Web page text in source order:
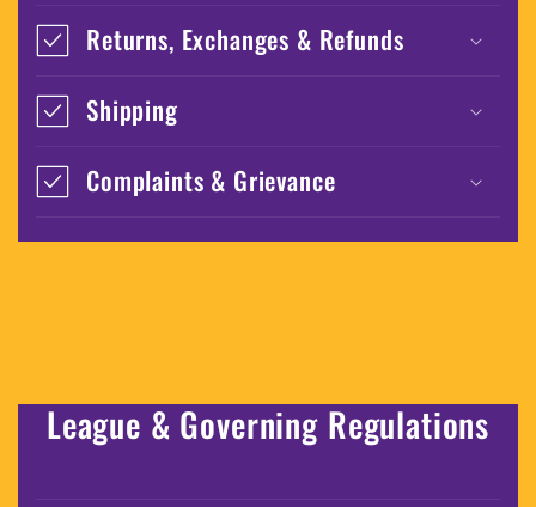
Returns, Exchanges & Refunds
Shipping
Complaints & Grievance
League & Governing Regulations